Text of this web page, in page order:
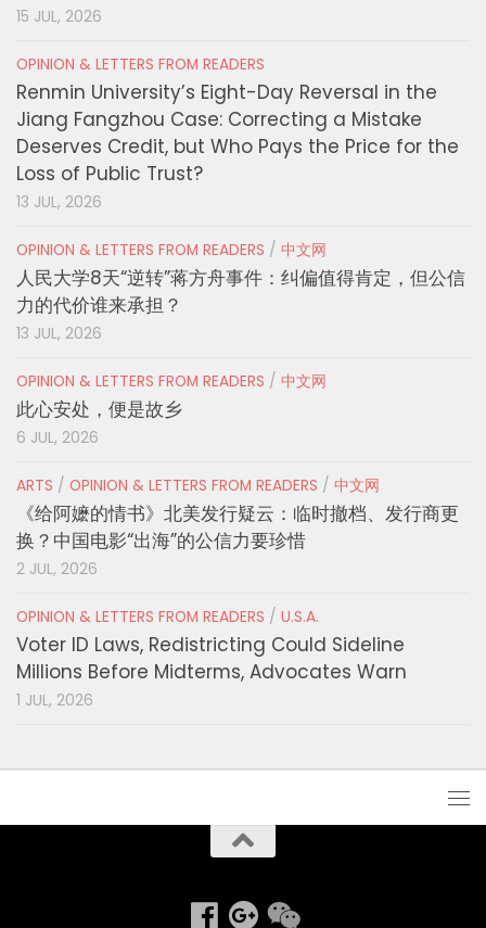
15 JUL, 2026
OPINION & LETTERS FROM READERS
Renmin University’s Eight-Day Reversal in the
Jiang Fangzhou Case: Correcting a Mistake
Deserves Credit, but Who Pays the Price for the
Loss of Public Trust?
13 JUL, 2026
OPINION & LETTERS FROM READERS / 中文网
人民大学8天“逆转”蒋方舟事件：纠偏值得肯定，但公信
力的代价谁来承担？
13 JUL, 2026
OPINION & LETTERS FROM READERS / 中文网
此心安处，便是故乡
6 JUL, 2026
ARTS / OPINION & LETTERS FROM READERS / 中文网
《给阿嬷的情书》北美发行疑云：临时撤档、发行商更
换？中国电影“出海”的公信力要珍惜
2 JUL, 2026
OPINION & LETTERS FROM READERS / U.S.A.
Voter ID Laws, Redistricting Could Sideline
Millions Before Midterms, Advocates Warn
1 JUL, 2026